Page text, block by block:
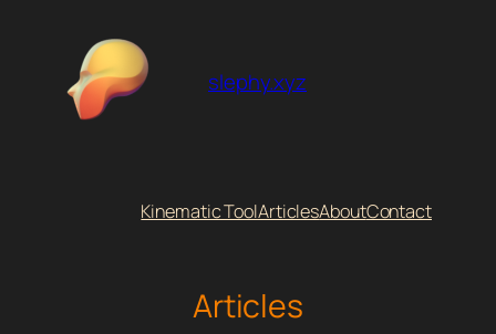
slephy.xyz
Kinematic ToolArticlesAboutContact
Articles